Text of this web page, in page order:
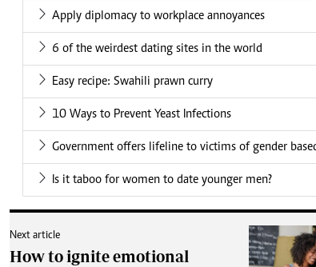
Apply diplomacy to workplace annoyances
6 of the weirdest dating sites in the world
Easy recipe: Swahili prawn curry
10 Ways to Prevent Yeast Infections
Government offers lifeline to victims of gender
Is it taboo for women to date younger men?
Next article
How to ignite emotional